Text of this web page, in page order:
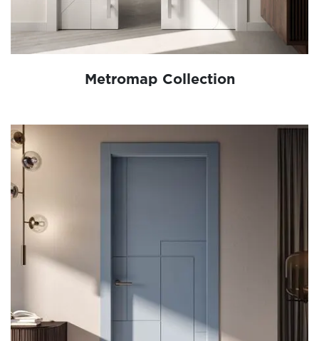
Metromap Collection